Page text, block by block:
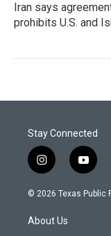
Iran says
prohibits U.S. and
Stay Connected
i
n
s
a
g
y
o
u
© 2026 Texas Public
About Us